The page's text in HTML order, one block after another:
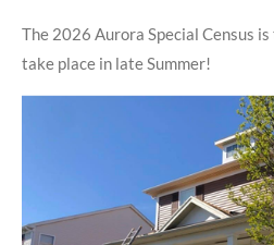
The 2026 Aurora Special Census
take place in late Summer!